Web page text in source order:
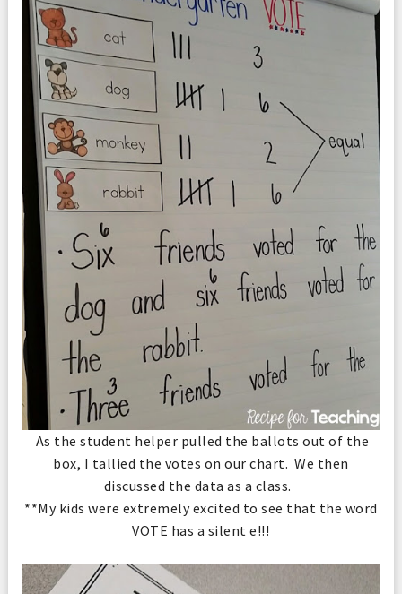
As the student helper pulled the ballots out of the
box, I tallied the votes on our chart. We then
discussed the data as a class.
**My kids were extremely excited to see that the word
VOTE has a silent e!!!